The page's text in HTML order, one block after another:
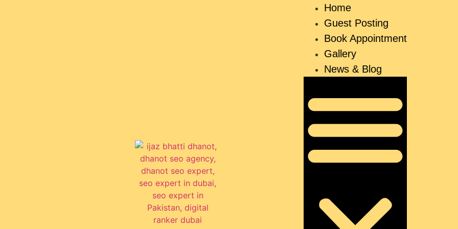
Home
Guest Posting
Book Appointment
Gallery
News & Blog